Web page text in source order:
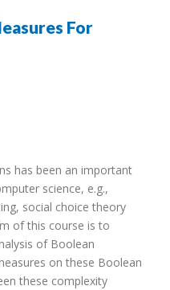
For
has been an important
science, e.g.,
social choice theory
of this course is to
of Boolean
on these Boolean
these complexity